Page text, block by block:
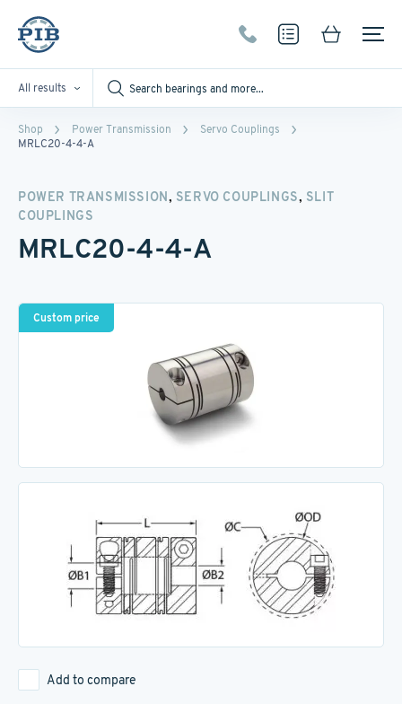
All results
Shop Power Transmission
Servo Couplings
MRLC20-4-4-A
POWER TRANSMISSION, SERVO COUPLINGS, SLIT
COUPLINGS
MRLC20-4-4-A
Custom price
Add to compare